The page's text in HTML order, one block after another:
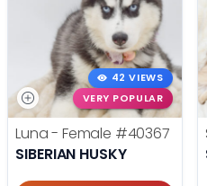
42 VIEWS
VERY POPULAR
Luna - Female #40367
SIBERIAN HUSKY